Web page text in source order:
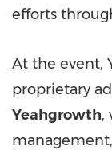
efforts
At the event,
proprietary
Yeahgrowth,